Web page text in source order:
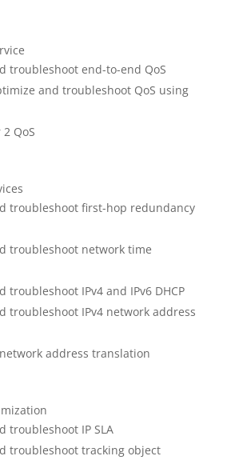
troubleshoot end-to-end QoS
and troubleshoot QoS using
QoS
troubleshoot first-hop redundancy
troubleshoot network time
troubleshoot IPv4 and IPv6 DHCP
troubleshoot IPv4 network address
address translation
troubleshoot IP SLA
troubleshoot tracking object